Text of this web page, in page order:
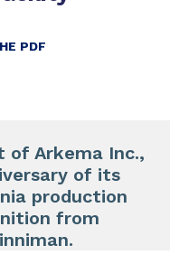
PDF
of Arkema Inc.,
of its
production
from